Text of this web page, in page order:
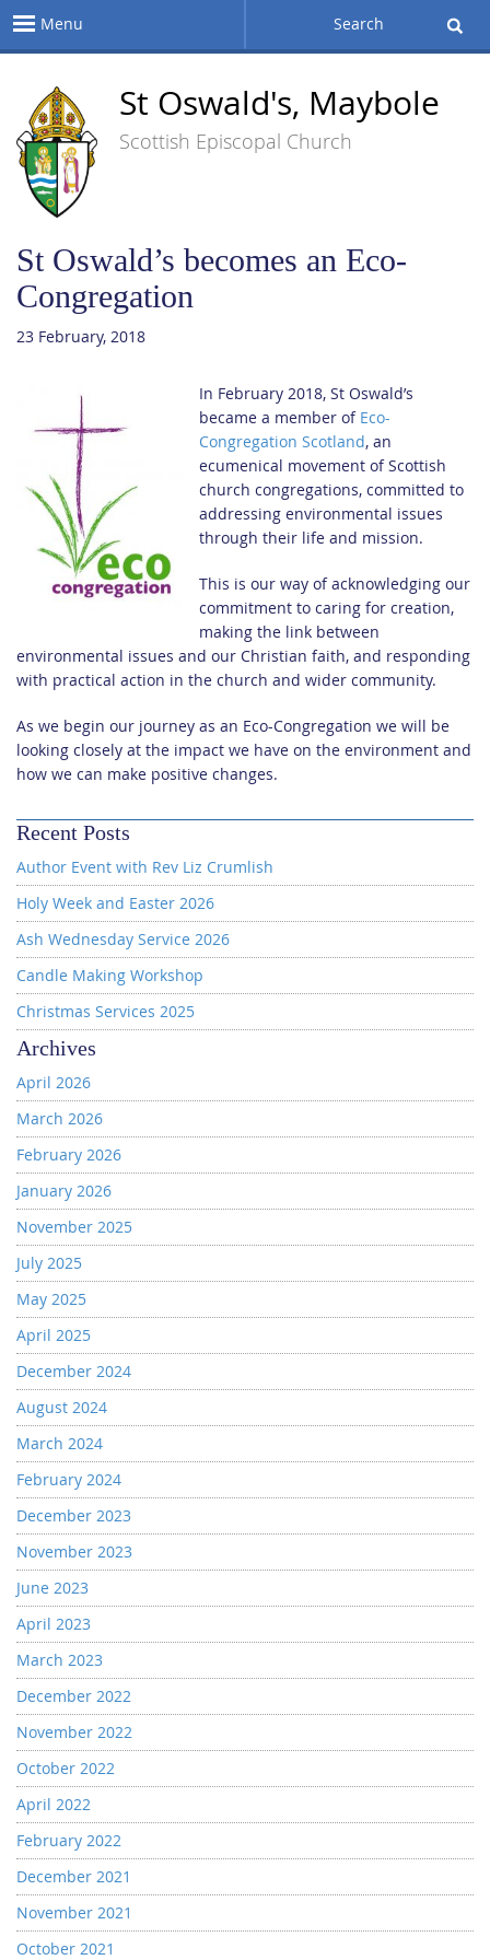
Menu Search
St Oswald's, Maybole
Scottish Episcopal Church
St Oswald’s becomes an Eco-
Congregation
23 February, 2018
In February 2018, St Oswald’s
became a member of Eco-
Congregation Scotland, an
ecumenical movement of Scottish
church congregations, committed to
addressing environmental issues
through their life and mission.
This is our way of acknowledging our
commitment to caring for creation,
making the link between
environmental issues and our Christian faith, and responding
with practical action in the church and wider community.
As we begin our journey as an Eco-Congregation we will be
looking closely at the impact we have on the environment and
how we can make positive changes.
Recent Posts
Author Event with Rev Liz Crumlish
Holy Week and Easter 2026
Ash Wednesday Service 2026
Candle Making Workshop
Christmas Services 2025
Archives
April 2026
March 2026
February 2026
January 2026
November 2025
July 2025
May 2025
April 2025
December 2024
August 2024
March 2024
February 2024
December 2023
November 2023
June 2023
April 2023
March 2023
December 2022
November 2022
October 2022
April 2022
February 2022
December 2021
November 2021
October 2021